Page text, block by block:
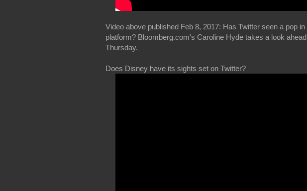
Video above published Feb 8, 2017: Has Twitter seen a pop
platform? Bloomberg.com's Caroline Hyde takes a look
Thursday.
Does Disney have its sights set on Twitter?